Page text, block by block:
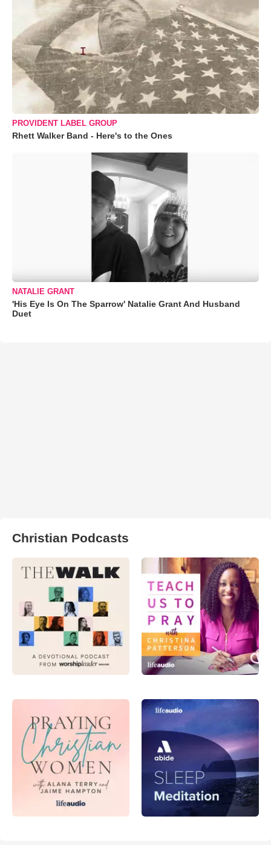
PROVIDENT LABEL GROUP
Rhett Walker Band - Here's to the Ones
NATALIE GRANT
'His Eye Is On The Sparrow' Natalie Grant And Husband
Duet
Christian Podcasts